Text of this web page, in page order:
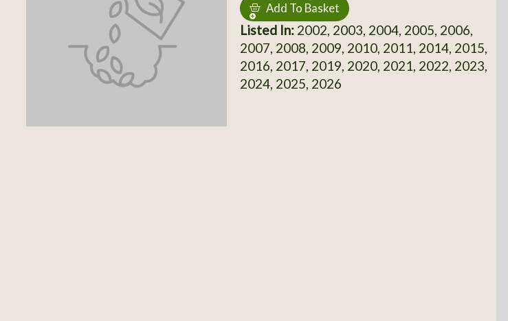
Add To Basket
Listed In:2002, 2003, 2004, 2005, 2006,
2007, 2008, 2009, 2010, 2011, 2014, 2015,
2016, 2017, 2019, 2020, 2021, 2022, 2023,
2024, 2025, 2026